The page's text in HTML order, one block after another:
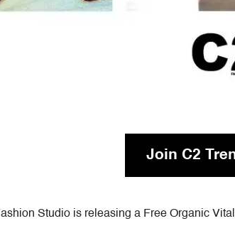
Join C2
Studio is releasing a Free Organic